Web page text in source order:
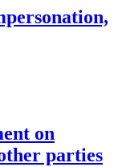
on
parties